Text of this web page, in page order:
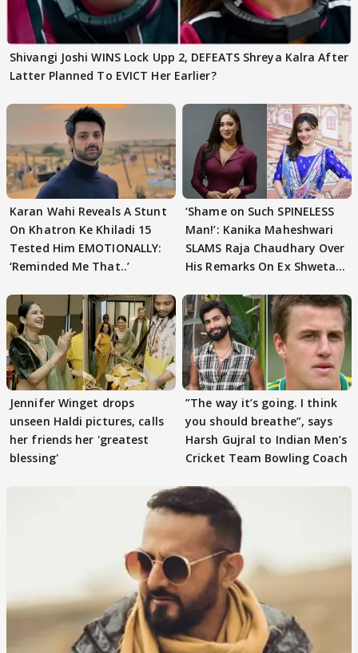
Shivangi Joshi WINS Lock Upp 2, DEFEATS Shreya Kalra After
Latter Planned To EVICT Her Earlier?
Karan Wahi Reveals A Stunt
On Khatron Ke Khiladi 15
Tested Him EMOTIONALLY:
‘Reminded Me That..’
‘Shame on Such SPINELESS
Man!’: Kanika Maheshwari
SLAMS Raja Chaudhary Over
His Remarks On Ex Shweta
Jennifer Winget drops
unseen Haldi pictures, calls
her friends her 'greatest
blessing'
”The way it’s going. I think
you should breathe”, says
Harsh Gujral to Indian Men’s
Cricket Team Bowling Coach